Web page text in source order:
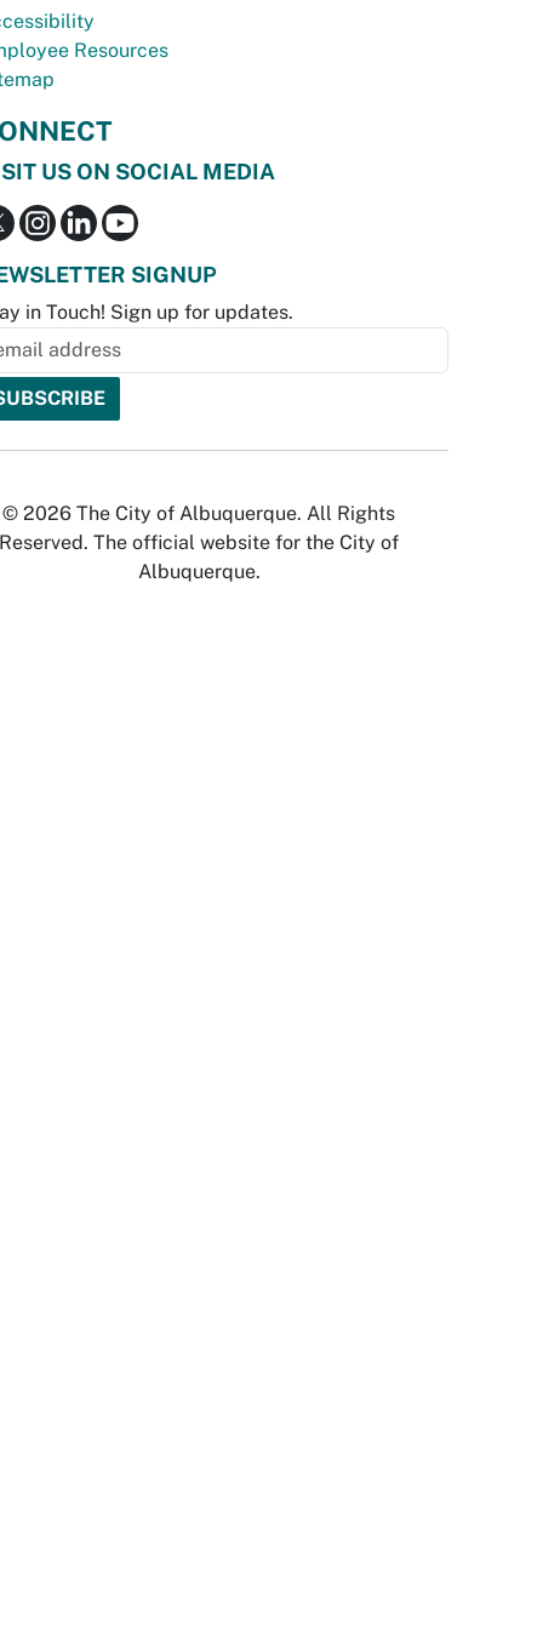
Resources
US ON SOCIAL MEDIA
SIGNUP
in Touch! Sign up for updates.
© 2026 The City of Albuquerque. All Rights
Reserved. The official website for the City of
Albuquerque.